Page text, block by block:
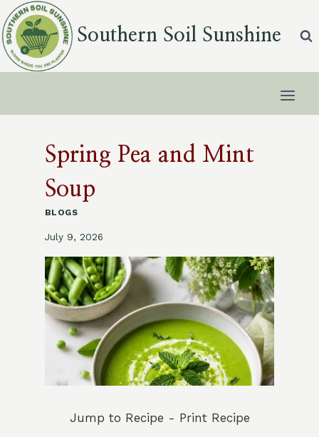
Skip
to
content
Southern Soil Sunshine
Spring Pea and Mint
Soup
BLOGS
July 9, 2026
Jump to Recipe - Print Recipe